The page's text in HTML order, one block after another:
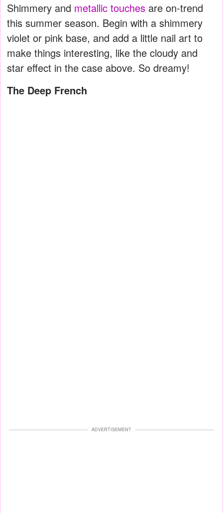
Shimmery and metallic touches are on-trend
this summer season. Begin with a shimmery
violet or pink base, and add a little nail art to
make things interesting, like the cloudy and
star effect in the case above. So dreamy!
The Deep French
ADVERTISEMENT